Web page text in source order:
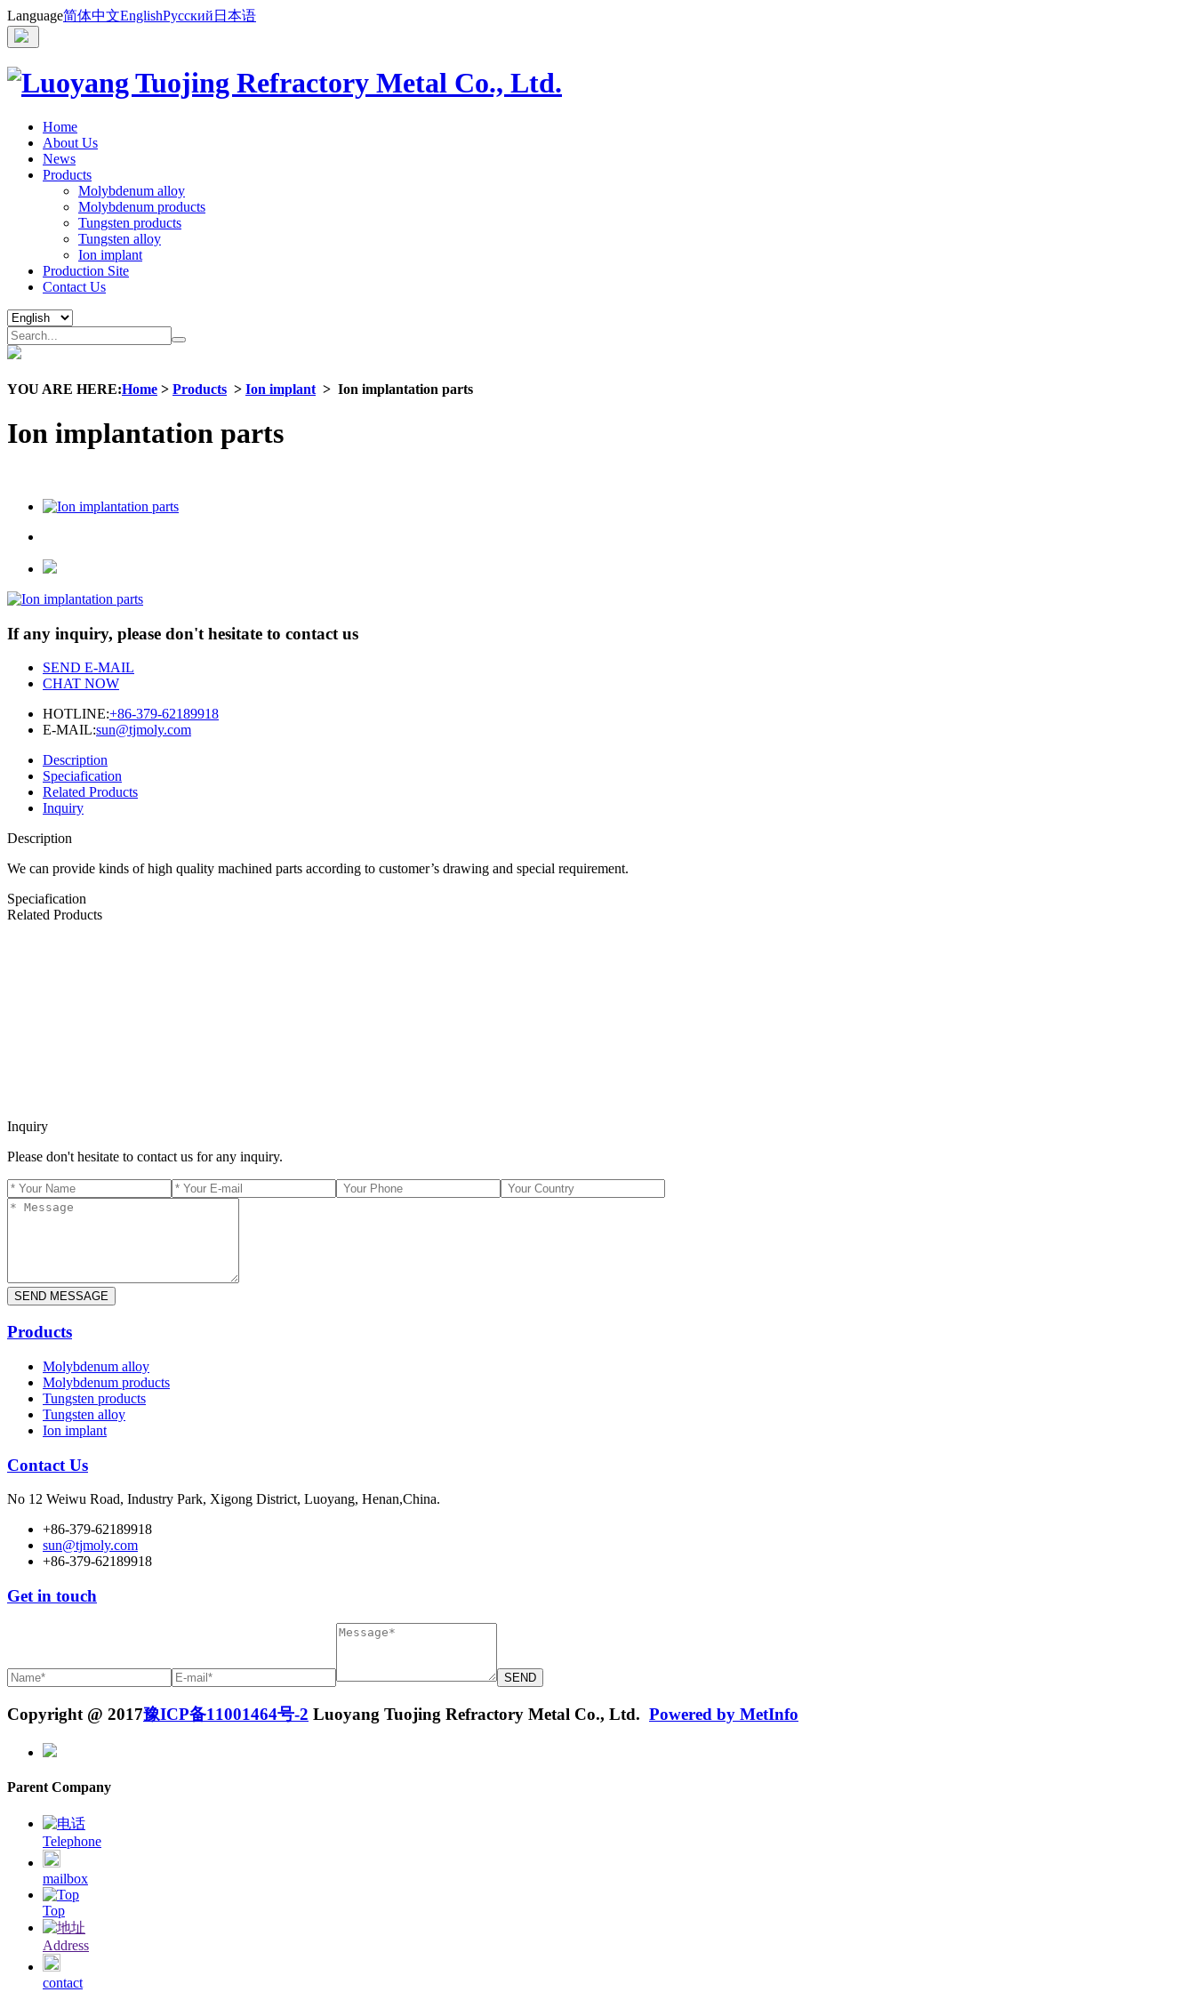
Language简体中文EnglishРусский 日本语
Home
About Us
News
Products
Molybdenum alloy
Molybdenum products
Tungsten products
Tungsten alloy
Ion implant
Production Site
Contact Us
YOU ARE HERE:Home > Products > Ion implant > Ion implantation parts
Ion implantation parts
If any inquiry, please don't hesitate to contact us
SEND E-MAIL
CHAT NOW
HOTLINE:+86-379-62189918
E-MAIL:sun@tjmoly.com
Description
Speciafication
Related Products
Inquiry
Description
We can provide kinds of high quality machined parts according to customer’s drawing and special requirement.
Speciafication
Related Products
Inquiry
Please don't hesitate to contact us for any inquiry.
Products
Molybdenum alloy
Molybdenum products
Tungsten products
Tungsten alloy
Ion implant
Contact Us
No 12 Weiwu Road, Industry Park, Xigong District, Luoyang, Henan,China.
+86-379-62189918
sun@tjmoly.com
+86-379-62189918
Get in touch
Copyright @ 2017豫ICP备11001464号-2 Luoyang Tuojing Refractory Metal Co., Ltd. Powered by MetInfo
Parent Company
Telephone
mailbox
Top
Address
contact